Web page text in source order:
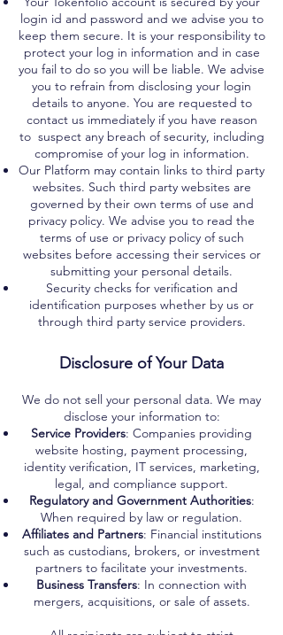
login id and password and we advise you to
keep them secure. It is your responsibility to
protect your log in information and in case
you fail to do so you will be liable. We advise
you to refrain from disclosing your login
details to anyone. You are requested to
contact us immediately if you have reason
to suspect any breach of security, including
compromise of your log in information.
Our Platform may contain links to third party
websites. Such third party websites are
governed by their own terms of use and
privacy policy. We advise you to read the
terms of use or privacy policy of such
websites before accessing their services or
submitting your personal details.
Security checks for verification and
identification purposes whether by us or
through third party service providers.
Disclosure of Your Data
We do not sell your personal data. We may
disclose your information to:
Service Providers: Companies providing
website hosting, payment processing,
identity verification, IT services, marketing,
legal, and compliance support.
Regulatory and Government Authorities:
When required by law or regulation.
Affiliates and Partners: Financial institutions
such as custodians, brokers, or investment
partners to facilitate your investments.
Business Transfers: In connection with
mergers, acquisitions, or sale of assets.